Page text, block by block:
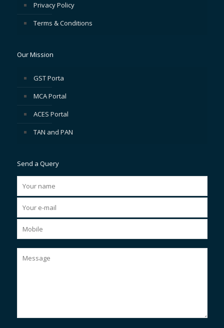
Privacy Policy
Terms & Conditions
Our Mission
GST Porta
MCA Portal
ACES Portal
TAN and PAN
Send a Query